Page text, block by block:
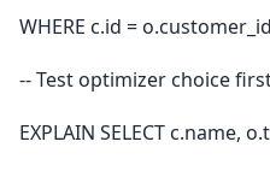
WHERE c.id =
-- Test optimizer choice
EXPLAIN SELECT c.name,